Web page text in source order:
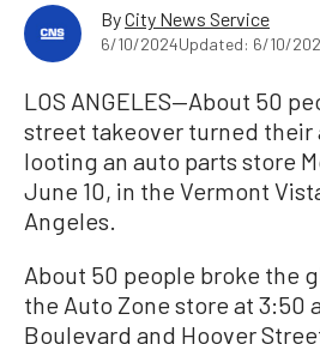
ByCity News Service
6/10/2024Updated: 6/10/
LOS ANGELES—About 50
street takeover turned their
looting an auto parts store
June 10, in the Vermont
Angeles.
About 50 people broke the
the Auto Zone store at 3:50
Boulevard and Hoover